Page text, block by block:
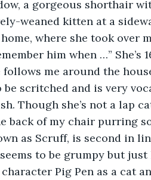
weaned kitten at a
where she took over
him when …” She’s
me around the
scritched and is very
Though she’s not a lap
back of my chair purring
to be grumpy but just
Pig Pen as a cat